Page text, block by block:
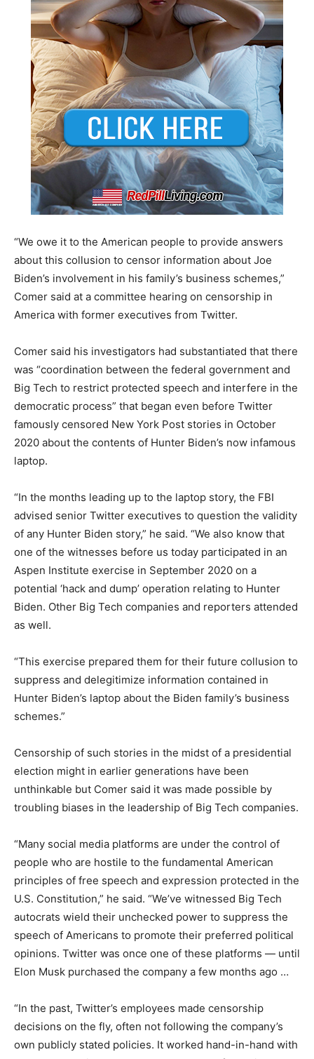
“We owe it to the American people to provide answers
about this collusion to censor information about Joe
Biden’s involvement in his family’s business schemes,”
Comer said at a committee hearing on censorship in
America with former executives from Twitter.
Comer said his investigators had substantiated that there
was “coordination between the federal government and
Big Tech to restrict protected speech and interfere in the
democratic process” that began even before Twitter
famously censored New York Post stories in October
2020 about the contents of Hunter Biden’s now infamous
laptop.
“In the months leading up to the laptop story, the FBI
advised senior Twitter executives to question the validity
of any Hunter Biden story,” he said. “We also know that
one of the witnesses before us today participated in an
Aspen Institute exercise in September 2020 on a
potential ‘hack and dump’ operation relating to Hunter
Biden. Other Big Tech companies and reporters attended
as well.
“This exercise prepared them for their future collusion to
suppress and delegitimize information contained in
Hunter Biden’s laptop about the Biden family’s business
schemes.”
Censorship of such stories in the midst of a presidential
election might in earlier generations have been
unthinkable but Comer said it was made possible by
troubling biases in the leadership of Big Tech companies.
“Many social media platforms are under the control of
people who are hostile to the fundamental American
principles of free speech and expression protected in the
U.S. Constitution,” he said. “We’ve witnessed Big Tech
autocrats wield their unchecked power to suppress the
speech of Americans to promote their preferred political
opinions. Twitter was once one of these platforms — until
Elon Musk purchased the company a few months ago …
“In the past, Twitter’s employees made censorship
decisions on the fly, often not following the company’s
own publicly stated policies. It worked hand-in-hand with